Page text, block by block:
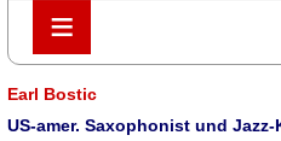
≡
≡
Earl Bostic
US-amer. Saxophonist und